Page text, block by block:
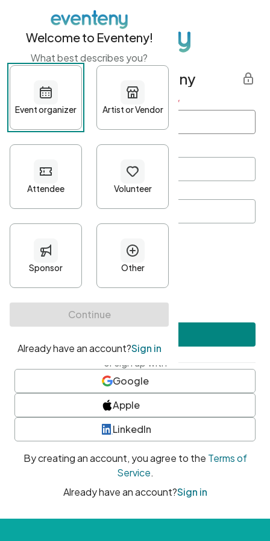
Get started with Eventeny
First name Last name *
Password*
Minimum 10 characters
At least one uppercase character
• At least one number
• At least one special character
or sign up with
Google
Apple
LinkedIn
By creating an account, you agree to the Terms of
Service.
Already have an account?Sign in
Welcome to Eventeny!
What best describes you?